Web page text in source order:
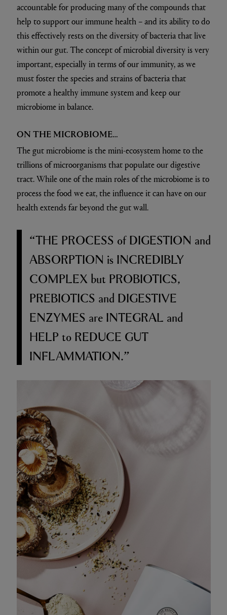
accountable for producing many of the compounds that
help to support our immune health – and its ability to do
this effectively rests on the diversity of bacteria that live
within our gut. The concept of microbial diversity is very
important, especially in terms of our immunity, as we
must foster the species and strains of bacteria that
promote a healthy immune system and keep our
microbiome in balance.
ON THE MICROBIOME…
The gut microbiome is the mini-ecosystem home to the
trillions of microorganisms that populate our digestive
tract. While one of the main roles of the microbiome is to
process the food we eat, the influence it can have on our
health extends far beyond the gut wall.
“THE PROCESS ofDIGESTION and
ABSORPTION is INCREDIBLY
COMPLEX but PROBIOTICS,
PREBIOTICS and DIGESTIVE
ENZYMES areINTEGRAL and
HELP toREDUCE GUT
INFLAMMATION.”